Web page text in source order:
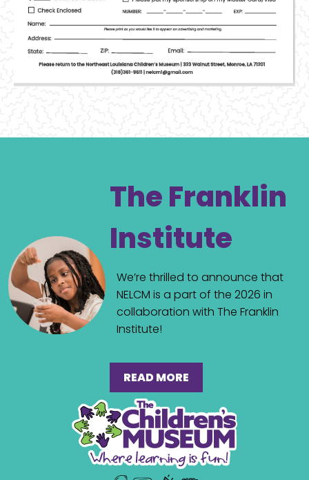
The Franklin
Institute
We’re thrilled to announce that
NELCM is a part of the 2026 in
collaboration with The Franklin
Institute!
READ MORE